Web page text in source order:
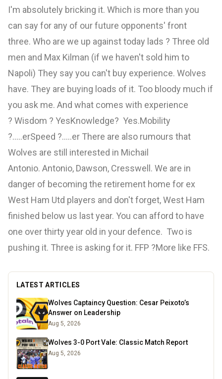
I'm absolutely bricking it. Which is more than you
can say for any of our future opponents' front
three. Who are we up against today lads ? Three old
men and Max Kilman (if we haven't sold him to
Napoli) They say you can't buy experience. Wolves
have. They are buying loads of it. Too bloody much if
you ask me. And what comes with experience
? Wisdom ? YesKnowledge? Yes.Mobility
?.....erSpeed ?.....er There are also rumours that
Wolves are still interested in Michail
Antonio. Antonio, Dawson, Cresswell. We are in
danger of becoming the retirement home for ex
West Ham Utd players and don't forget, West Ham
finished below us last year. You can afford to have
one over thirty year old in your defence. Two is
pushing it. Three is asking for it. FFP ?More like FFS.
LATEST ARTICLES
Wolves Captaincy Question: Cesar Peixoto’s
Answer on Leadership
Aug 5, 2026
Wolves 3-0 Port Vale: Classic Match Report
Aug 5, 2026